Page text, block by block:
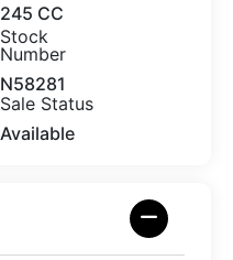
245 CC
Stock
Number
N58281
Sale Status
Available